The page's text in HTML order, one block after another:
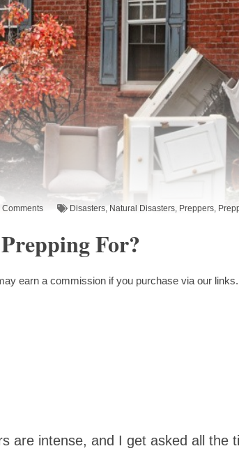
Comments Disasters, Natural Disasters, Preppers,
For?
earn a commission if you purchase via our
are intense, and I get asked all the